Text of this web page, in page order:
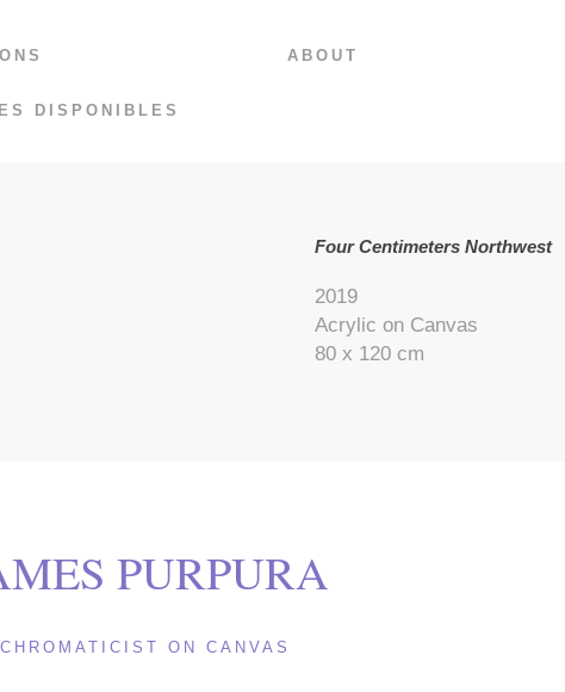
ABOUT
DISPONIBLES
Four Centimeters Northwest
2019
Acrylic on Canvas
80 x 120 cm
PURPURA
CHROMATICIST ON CANVAS